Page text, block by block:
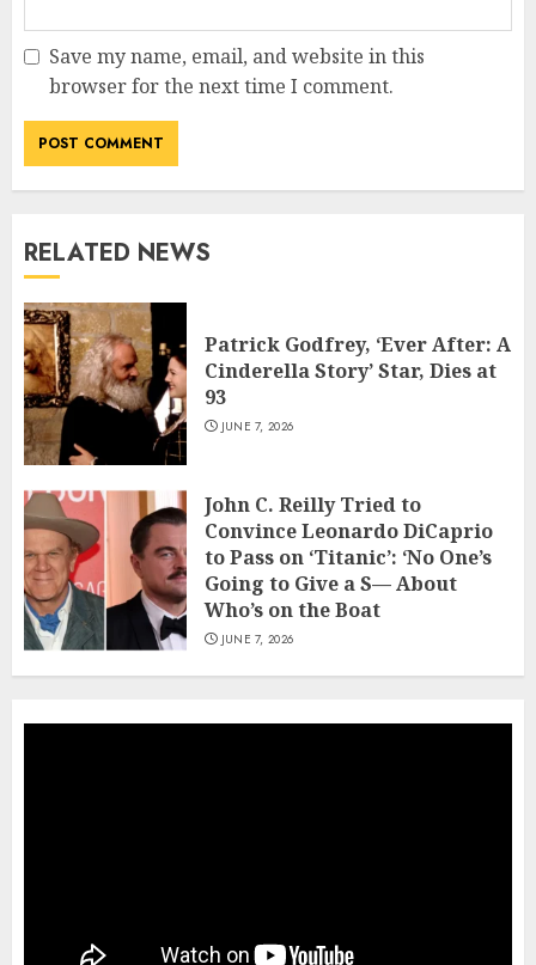
Save my name, email, and website in this
browser for the next time I comment.
RELATED NEWS
Patrick Godfrey, ‘Ever After: A
Cinderella Story’ Star, Dies at
93
JUNE 7, 2026
John C. Reilly Tried to
Convince Leonardo DiCaprio
to Pass on ‘Titanic’: ‘No One’s
Going to Give a S— About
Who’s on the Boat
JUNE 7, 2026